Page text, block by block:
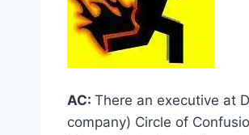
AC: There an executive at
company) Circle of